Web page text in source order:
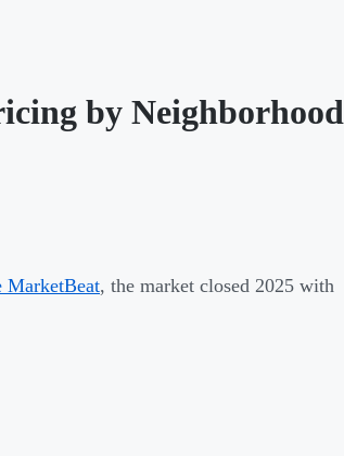
by Neighborhood
MarketBeat, the market closed 2025 with